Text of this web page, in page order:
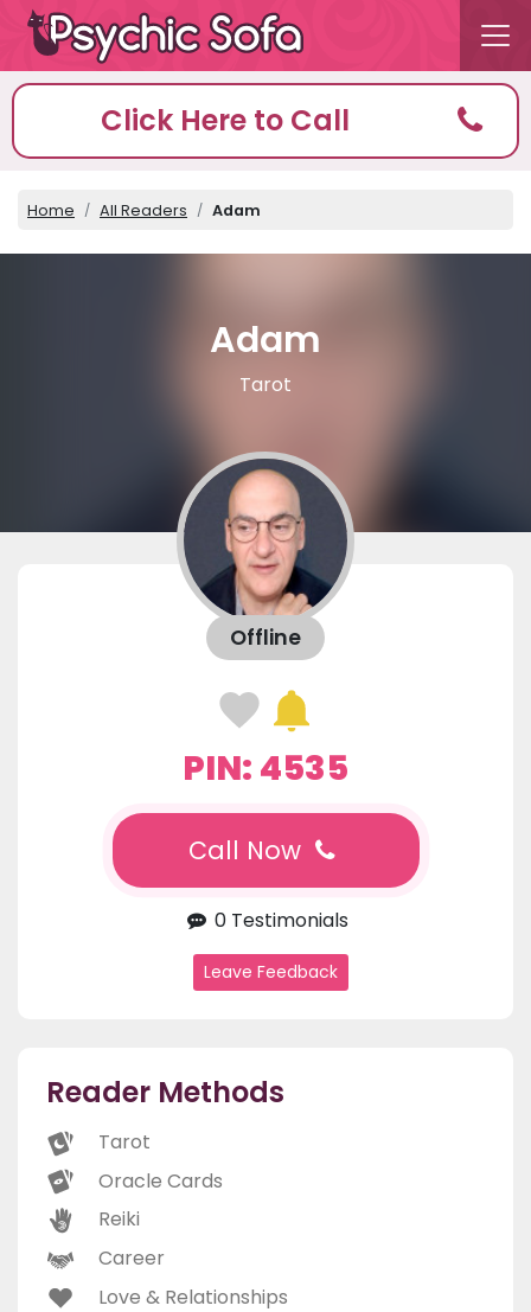
Click Here to Call
Home All Readers Adam
Adam
Tarot
Offline
PIN: 4535
Call Now
0 Testimonials
Leave Feedback
Reader Methods
Tarot
Oracle Cards
Reiki
Career
Love & Relationships